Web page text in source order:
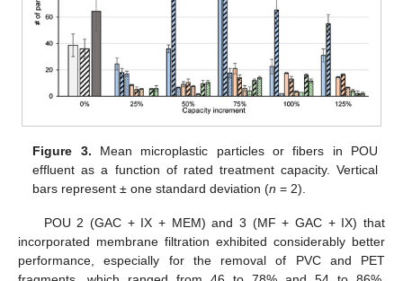
Figure 3. Mean microplastic particles or fibers in POU
effluent as a function of rated treatment capacity. Vertical
bars represent ± one standard deviation (n = 2).
POU 2 (GAC + IX + MEM) and 3 (MF + GAC + IX) that
incorporated membrane filtration exhibited considerably better
performance, especially for the removal of PVC and PET